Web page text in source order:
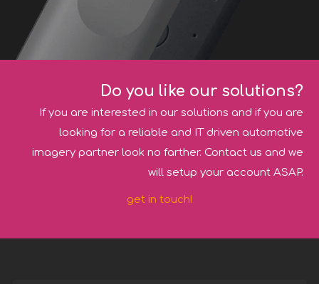
Do you like our solutions?
If you are interested in our solutions and if you are
looking for a reliable and IT driven automotive
imagery partner look no farther. Contact us and we
will setup your account ASAP.
get in touch!